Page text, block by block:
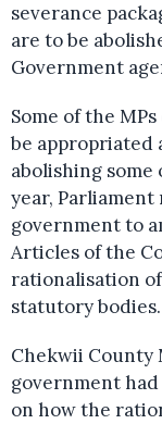
severance
are to be
Government
Some of the
be appropriated
abolishing some
year,
government to
Articles of the
rationalisation
statutory bodies.
Chekwii County
government
on how the